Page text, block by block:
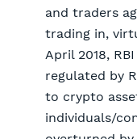
and traders
trading in,
April 2018,
regulated by
to crypto
individuals/